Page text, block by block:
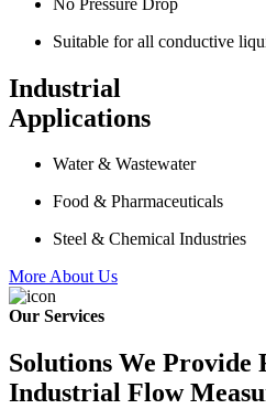
Suitable for all conductive
Industrial
Applications
Water & Wastewater
Food & Pharmaceuticals
Steel & Chemical Industries
More About Us
Our Services
Solutions We Provide
Industrial Flow